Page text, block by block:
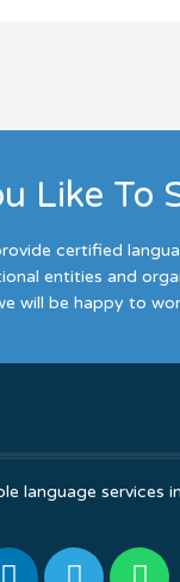
Like To
certified
entities and
will be happy to
language services